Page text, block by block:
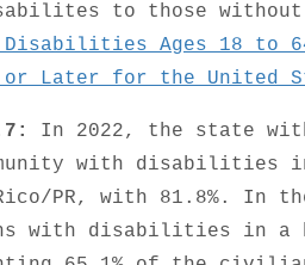
to those
Ages 18 to
or Later for the United
In 2022, the state
with disabilities in
PR, with 81.8%. In
with disabilities in a